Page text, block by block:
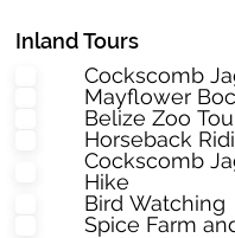
Inland Tours
Cockscomb
Mayflower
Belize Zoo
Horseback
Cockscomb
Hike
Bird Watching
Spice Farm